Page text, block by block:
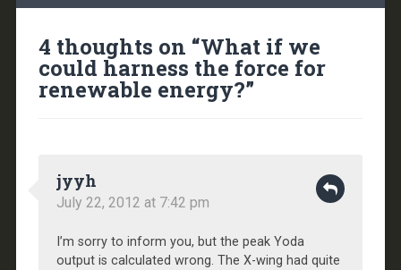
4 thoughts on “What if we
could harness the force for
renewable energy?”
jyyh
July 22, 2012 at 7:42 pm
I’m sorry to inform you, but the peak Yoda
output is calculated wrong. The X-wing had quite